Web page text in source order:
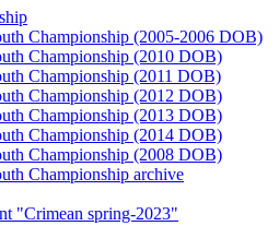
Championship (2005-2006 DOB)
Championship (2010 DOB)
Championship (2011 DOB)
Championship (2012 DOB)
Championship (2013 DOB)
Championship (2014 DOB)
Championship (2008 DOB)
Championship archive
"Crimean spring-2023"